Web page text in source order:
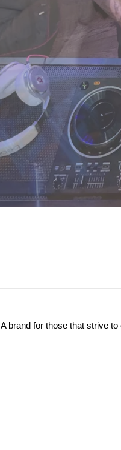
A brand for those that strive